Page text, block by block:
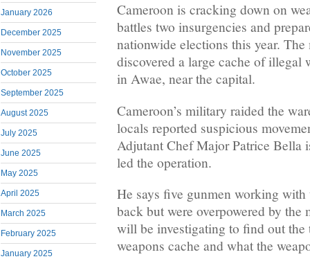
January 2026
December 2025
November 2025
October 2025
September 2025
August 2025
July 2025
June 2025
May 2025
April 2025
March 2025
February 2025
January 2025
Cameroon is cracking down on
battles two insurgencies and
nationwide elections this year.
discovered a large cache of illegal
in Awae, near the capital.
Cameroon’s military raided the
locals reported suspicious
Adjutant Chef Major Patrice Bella
led the operation.
He says five gunmen working with
back but were overpowered by the
will be investigating to find out the
weapons cache and what the